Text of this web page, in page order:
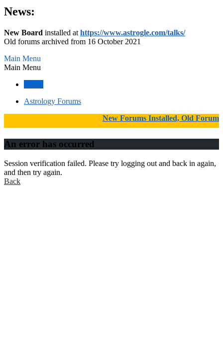
News:
New Board installed at https://www.astrogle.com/talks/
Old forums archived from 16 October 2021
Main Menu
Main Menu
Home
Astrology Forums
New Forums Installed, Old Forums
An error has occurred
Session verification failed. Please try logging out and back in again,
and then try again.
Back